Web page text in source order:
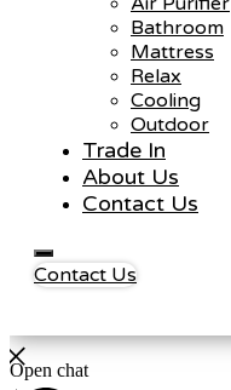
Bathroom
Mattress
Relax
Cooling
Outdoor
Trade In
About Us
Contact Us
Contact Us
Open chat